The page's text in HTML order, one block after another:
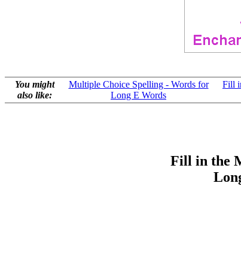
You might
also like:
Multiple Choice Spelling - Words for
Long E Words
Fill
Fill in the